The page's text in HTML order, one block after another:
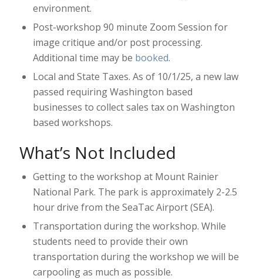
environment.
Post-workshop 90 minute Zoom Session for
image critique and/or post processing.
Additional time may be booked.
Local and State Taxes. As of 10/1/25, a new law
passed requiring Washington based
businesses to collect sales tax on Washington
based workshops.
What’s Not Included
Getting to the workshop at Mount Rainier
National Park. The park is approximately 2-2.5
hour drive from the SeaTac Airport (SEA).
Transportation during the workshop. While
students need to provide their own
transportation during the workshop we will be
carpooling as much as possible.